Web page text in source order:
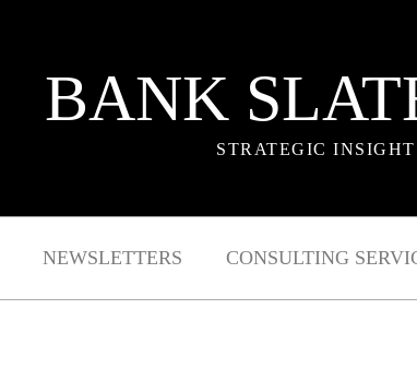
BANK
STRATEGIC
NEWSLETTERS CONSULTING